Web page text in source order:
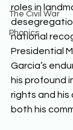
The Civil War
Phonics
roles in
national
Presidential
Garcia’s
his profound
rights and
both his